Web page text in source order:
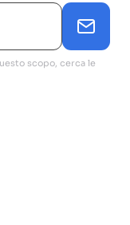
scopo, cerca le